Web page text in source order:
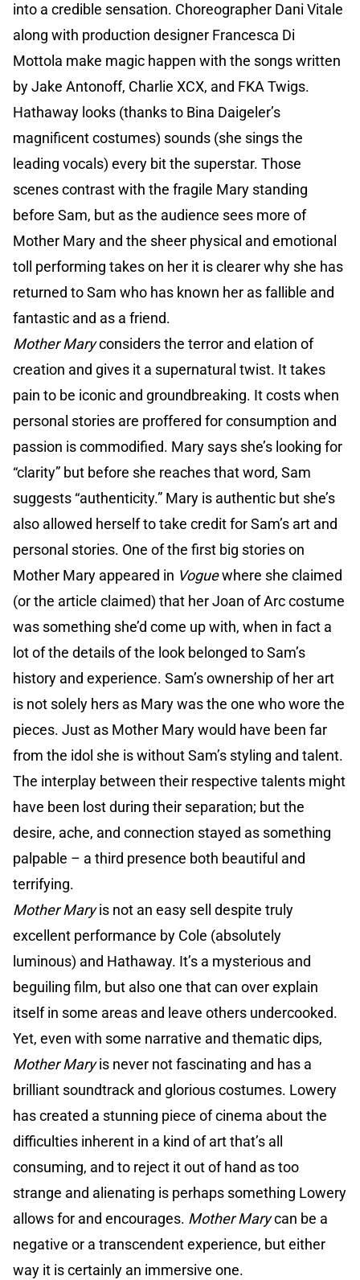
into a credible sensation. Choreographer Dani Vitale
along with production designer Francesca Di
Mottola make magic happen with the songs written
by Jake Antonoff, Charlie XCX, and FKA Twigs.
Hathaway looks (thanks to Bina Daigeler’s
magnificent costumes) sounds (she sings the
leading vocals) every bit the superstar. Those
scenes contrast with the fragile Mary standing
before Sam, but as the audience sees more of
Mother Mary and the sheer physical and emotional
toll performing takes on her it is clearer why she has
returned to Sam who has known her as fallible and
fantastic and as a friend.
Mother Maryconsiders the terror and elation of
creation and gives it a supernatural twist. It takes
pain to be iconic and groundbreaking. It costs when
personal stories are proffered for consumption and
passion is commodified. Mary says she’s looking for
“clarity” but before she reaches that word, Sam
suggests “authenticity.” Mary is authentic but she’s
also allowed herself to take credit for Sam’s art and
personal stories. One of the first big stories on
Mother Mary appeared in Voguewhere she claimed
(or the article claimed) that her Joan of Arc costume
was something she’d come up with, when in fact a
lot of the details of the look belonged to Sam’s
history and experience. Sam’s ownership of her art
is not solely hers as Mary was the one who wore the
pieces. Just as Mother Mary would have been far
from the idol she is without Sam’s styling and talent.
The interplay between their respective talents might
have been lost during their separation; but the
desire, ache, and connection stayed as something
palpable – a third presence both beautiful and
terrifying.
Mother Maryis not an easy sell despite truly
excellent performance by Cole (absolutely
luminous) and Hathaway. It’s a mysterious and
beguiling film, but also one that can over explain
itself in some areas and leave others undercooked.
Yet, even with some narrative and thematic dips,
Mother Maryis never not fascinating and has a
brilliant soundtrack and glorious costumes. Lowery
has created a stunning piece of cinema about the
difficulties inherent in a kind of art that’s all
consuming, and to reject it out of hand as too
strange and alienating is perhaps something Lowery
allows for and encourages. Mother Marycan be a
negative or a transcendent experience, but either
way it is certainly an immersive one.